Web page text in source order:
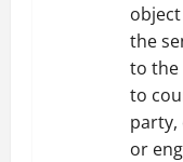
the
to the
to
party,
or